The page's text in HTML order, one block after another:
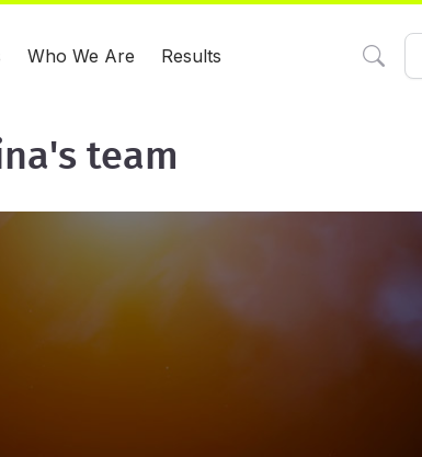
Who We Are Results
team